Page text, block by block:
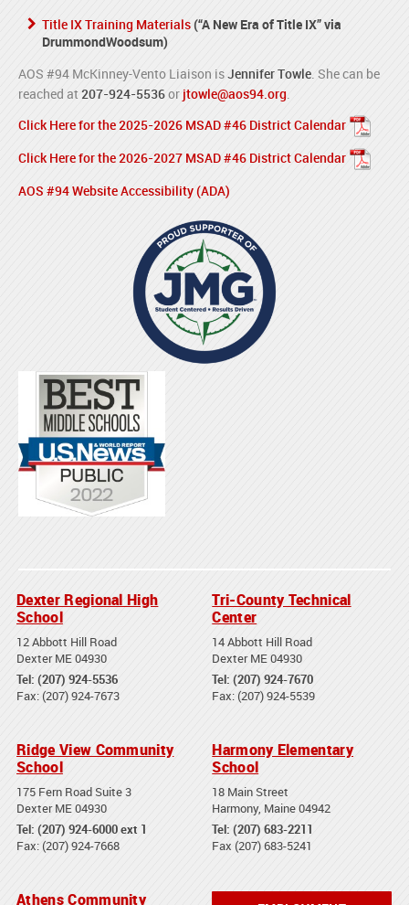
Title IX Training Materials(“A New Era of Title IX” via
DrummondWoodsum)
AOS #94 McKinney-Vento Liaison isJennifer Towle. She can be
reached at 207-924-5536or jtowle@aos94.org.
Click Here for the 2025-2026 MSAD #46 District Calendar
Click Here for the 2026-2027 MSAD #46 District Calendar
AOS #94 Website Accessibility (ADA)
Dexter Regional High
School
12 Abbott Hill Road
Dexter ME 04930
Tel: (207) 924-5536
Fax: (207) 924-7673
Tri-County Technical
Center
14 Abbott Hill Road
Dexter ME 04930
Tel: (207) 924-7670
Fax: (207) 924-5539
Ridge View Community
School
175 Fern Road Suite 3
Dexter ME 04930
Tel: (207) 924-6000 ext 1
Fax: (207) 924-7668
Harmony Elementary
School
18 Main Street
Harmony, Maine 04942
Tel: (207) 683-2211
Fax (207) 683-5241
Athens Community